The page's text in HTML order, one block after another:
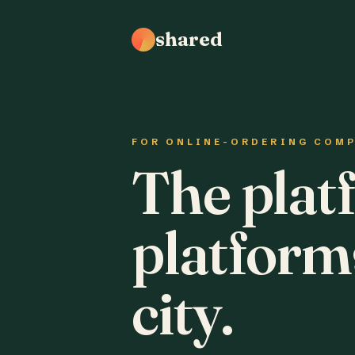
shared
FOR ONLINE-ORDERING
The
city.